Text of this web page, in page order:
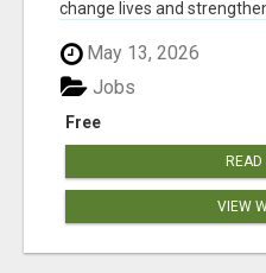
change lives and
May 13, 2026
Free
Jobs
READ
VIEW